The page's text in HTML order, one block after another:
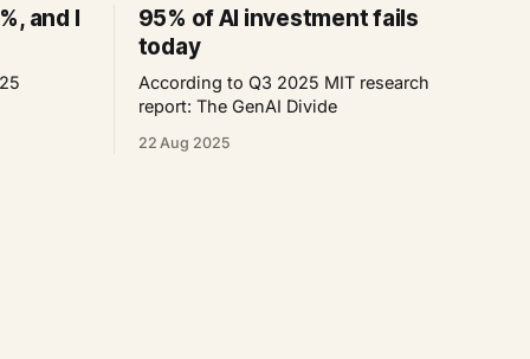
and I
95% of AI investment fails
today
According to Q3 2025 MIT research
report: The GenAI Divide
22 Aug 2025